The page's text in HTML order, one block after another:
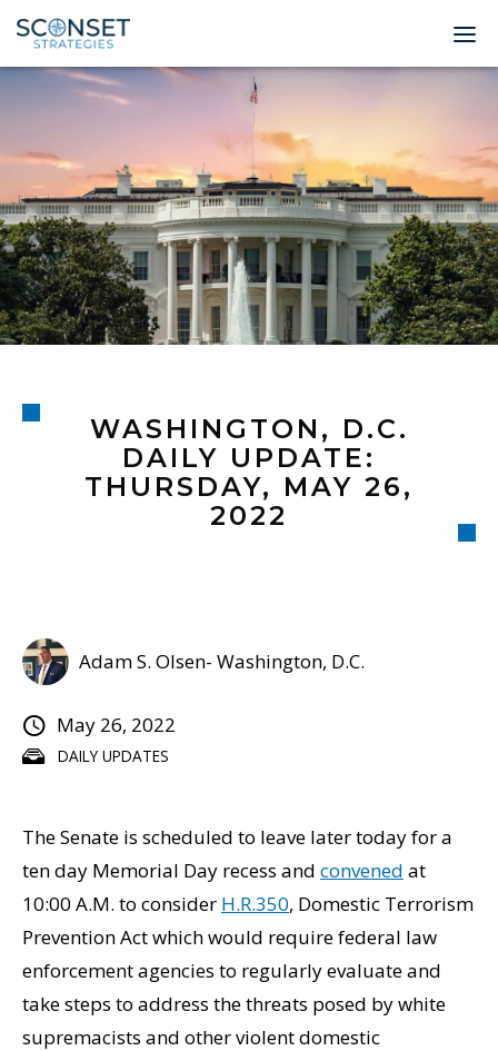
Home
About
Leadership
Expertise
Insights & News
© 2026
WASHINGTON, D.C.
DAILY UPDATE:
THURSDAY, MAY 26,
2022
DAILY UPDATES
Adam S. Olsen- Washington, D.C.
May 26, 2022
The Senate is scheduled to leave later today for a
ten day Memorial Day recess and convened at
10:00 A.M. to consider H.R.350, Domestic Terrorism
Prevention Act which would require federal law
enforcement agencies to regularly evaluate and
take steps to address the threats posed by white
supremacists and other violent domestic